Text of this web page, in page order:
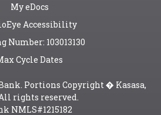
My eDocs
Accessibility
Number: 103013130
Cycle Dates
Portions Copyright � Kasasa,
rights reserved.
NMLS#1215182